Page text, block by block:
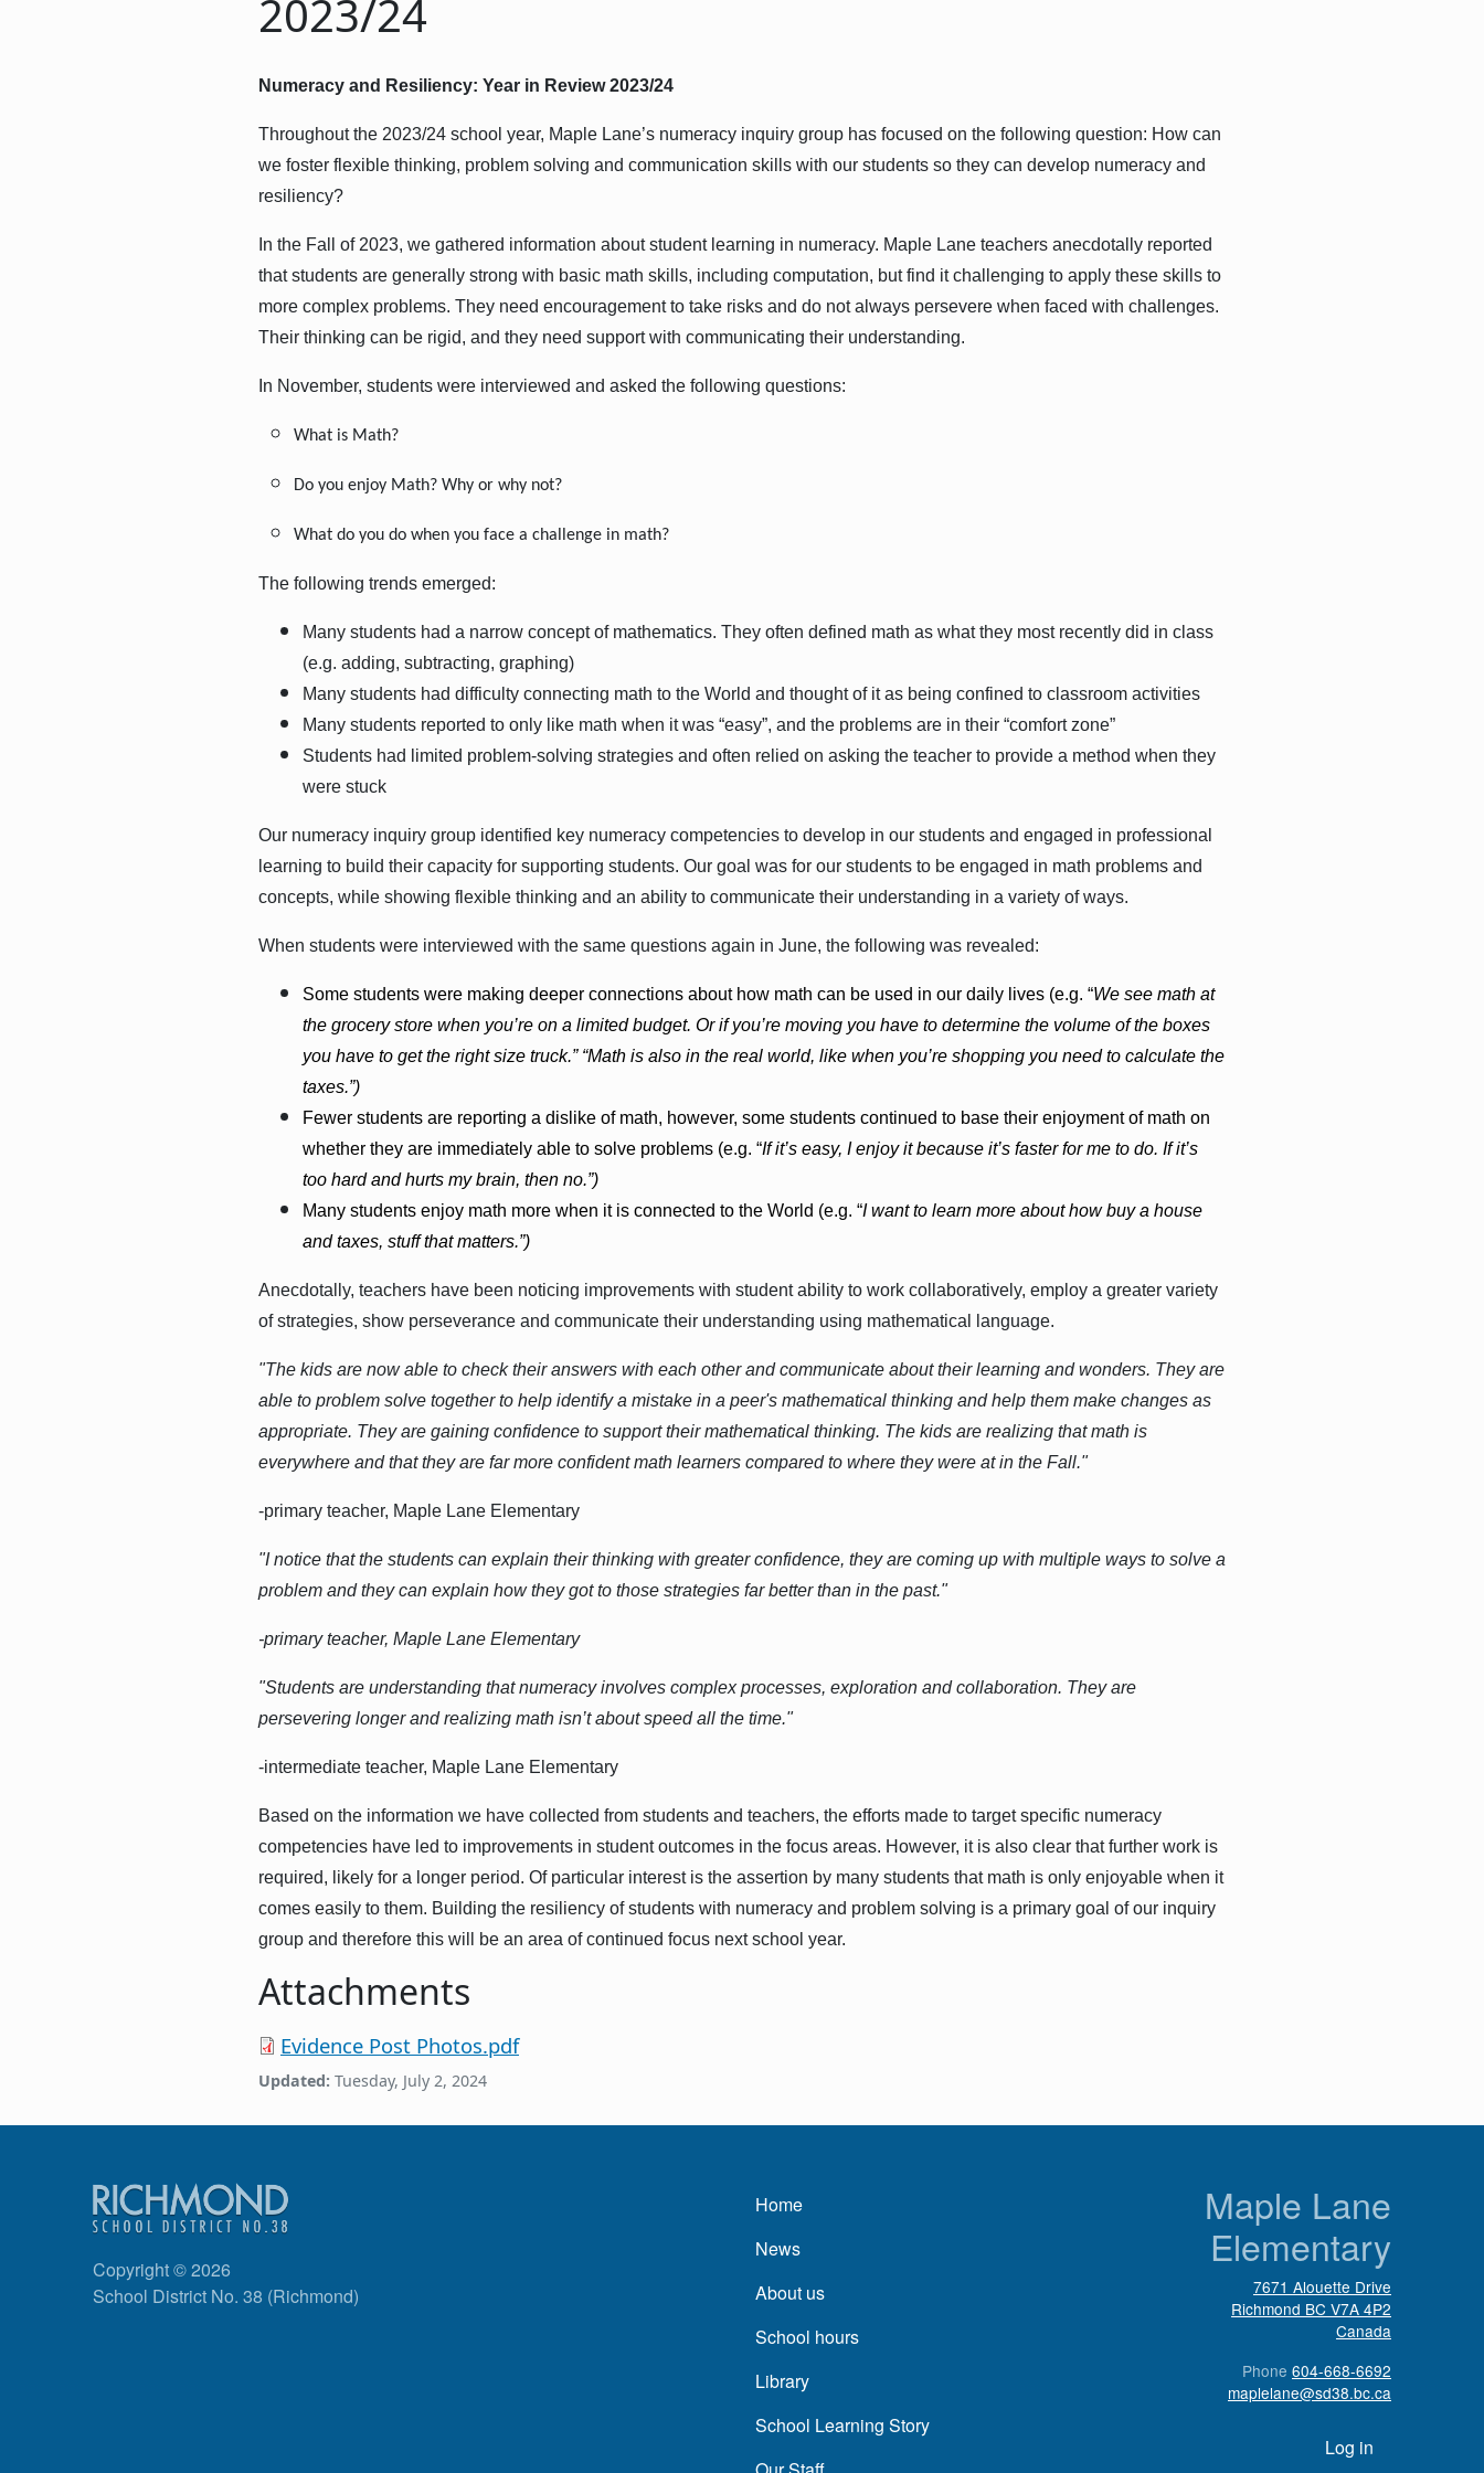
2023/24
Numeracy and Resiliency: Year in Review 2023/24
Throughout the 2023/24 school year, Maple Lane’s numeracy inquiry group has focused on the following question: How can
we foster flexible thinking, problem solving and communication skills with our students so they can develop numeracy and
resiliency?
In the Fall of 2023, we gathered information about student learning in numeracy. Maple Lane teachers anecdotally reported
that students are generally strong with basic math skills, including computation, but find it challenging to apply these skills to
more complex problems. They need encouragement to take risks and do not always persevere when faced with challenges.
Their thinking can be rigid, and they need support with communicating their understanding.
In November, students were interviewed and asked the following questions:
What is Math?
Do you enjoy Math? Why or why not?
What do you do when you face a challenge in math?
The following trends emerged:
Many students had a narrow concept of mathematics. They often defined math as what they most recently did in class
(e.g. adding, subtracting, graphing)
Many students had difficulty connecting math to the World and thought of it as being confined to classroom activities
Many students reported to only like math when it was “easy”, and the problems are in their “comfort zone”
Students had limited problem-solving strategies and often relied on asking the teacher to provide a method when they
were stuck
Our numeracy inquiry group identified key numeracy competencies to develop in our students and engaged in professional
learning to build their capacity for supporting students. Our goal was for our students to be engaged in math problems and
concepts, while showing flexible thinking and an ability to communicate their understanding in a variety of ways.
When students were interviewed with the same questions again in June, the following was revealed:
Some students were making deeper connections about how math can be used in our daily lives (e.g. “We see math at
the grocery store when you’re on a limited budget. Or if you’re moving you have to determine the volume of the boxes
you have to get the right size truck.” “Math is also in the real world, like when you’re shopping you need to calculate the
taxes.”)
Fewer students are reporting a dislike of math, however, some students continued to base their enjoyment of math on
whether they are immediately able to solve problems (e.g. “If it’s easy, I enjoy it because it’s faster for me to do. If it’s
too hard and hurts my brain, then no.”)
Many students enjoy math more when it is connected to the World (e.g. “I want to learn more about how buy a house
and taxes, stuff that matters.”)
Anecdotally, teachers have been noticing improvements with student ability to work collaboratively, employ a greater variety
of strategies, show perseverance and communicate their understanding using mathematical language.
"The kids are now able to check their answers with each other and communicate about their learning and wonders. They are
able to problem solve together to help identify a mistake in a peer's mathematical thinking and help them make changes as
appropriate. They are gaining confidence to support their mathematical thinking. The kids are realizing that math is
everywhere and that they are far more confident math learners compared to where they were at in the Fall."
-primary teacher, Maple Lane Elementary
"I notice that the students can explain their thinking with greater confidence, they are coming up with multiple ways to solve a
problem and they can explain how they got to those strategies far better than in the past."
-primary teacher, Maple Lane Elementary
"Students are understanding that numeracy involves complex processes, exploration and collaboration. They are
persevering longer and realizing math isn’t about speed all the time."
-intermediate teacher, Maple Lane Elementary
Based on the information we have collected from students and teachers, the efforts made to target specific numeracy
competencies have led to improvements in student outcomes in the focus areas. However, it is also clear that further work is
required, likely for a longer period. Of particular interest is the assertion by many students that math is only enjoyable when it
comes easily to them. Building the resiliency of students with numeracy and problem solving is a primary goal of our inquiry
group and therefore this will be an area of continued focus next school year.
Attachments
Evidence Post Photos.pdf
Updated: Tuesday, July 2, 2024
Copyright © 2026
School District No. 38 (Richmond)
Main navigation
Home
News
About us
School hours
Library
School Learning Story
Maple Lane
Elementary
7671 Alouette Drive
Richmond BC V7A 4P2
Canada
Phone 604-668-6692
maplelane@sd38.bc.ca
User account menu
Log in